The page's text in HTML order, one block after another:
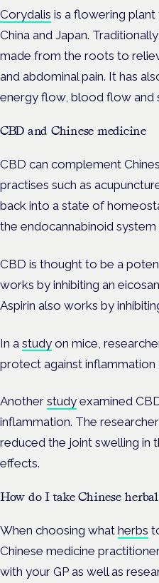
Corydalis is a flowering
China and Japan.
made from the roots to
and abdominal pain. It has
energy flow, blood flow and
CBD and Chinese medicine
CBD can complement
practises such as
back into a state of
the endocannabinoid
CBD is thought to be a
works by inhibiting an
Aspirin also works by
In a study on mice,
protect against inflammation
Another study examined
inflammation. The
reduced the joint swelling in
effects.
How do I take Chinese
When choosing what herbs
Chinese medicine
with your GP as well as